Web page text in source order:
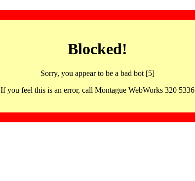
Blocked!
Sorry, you appear to be a bad bot [5]
If you feel this is an error, call Montague WebWorks 320 5336